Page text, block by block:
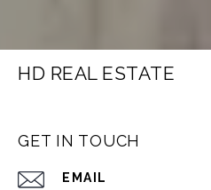
HD REAL ESTATE
GET IN TOUCH
EMAIL